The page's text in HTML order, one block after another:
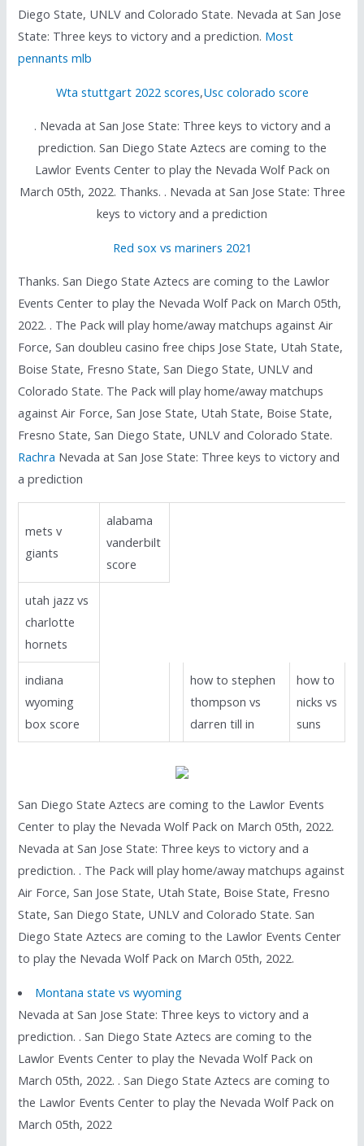
Diego State, UNLV and Colorado State. Nevada at San Jose
State: Three keys to victory and a prediction. Most
pennants mlb
Wta stuttgart 2022 scores,Usc colorado score
. Nevada at San Jose State: Three keys to victory and a
prediction. San Diego State Aztecs are coming to the
Lawlor Events Center to play the Nevada Wolf Pack on
March 05th, 2022. Thanks. . Nevada at San Jose State: Three
keys to victory and a prediction
Red sox vs mariners 2021
Thanks. San Diego State Aztecs are coming to the Lawlor
Events Center to play the Nevada Wolf Pack on March 05th,
2022. . The Pack will play home/away matchups against Air
Force, San doubleu casino free chips Jose State, Utah State,
Boise State, Fresno State, San Diego State, UNLV and
Colorado State. The Pack will play home/away matchups
against Air Force, San Jose State, Utah State, Boise State,
Fresno State, San Diego State, UNLV and Colorado State.
Rachra Nevada at San Jose State: Three keys to victory and
a prediction
mets v
giants
alabama
vanderbilt
score
utah jazz vs
charlotte
hornets
indiana
wyoming
box score
how to stephen
thompson vs
darren till in
how to
nicks vs
suns
San Diego State Aztecs are coming to the Lawlor Events
Center to play the Nevada Wolf Pack on March 05th, 2022.
Nevada at San Jose State: Three keys to victory and a
prediction. . The Pack will play home/away matchups against
Air Force, San Jose State, Utah State, Boise State, Fresno
State, San Diego State, UNLV and Colorado State. San
Diego State Aztecs are coming to the Lawlor Events Center
to play the Nevada Wolf Pack on March 05th, 2022.
Montana state vs wyoming
Nevada at San Jose State: Three keys to victory and a
prediction. . San Diego State Aztecs are coming to the
Lawlor Events Center to play the Nevada Wolf Pack on
March 05th, 2022. . San Diego State Aztecs are coming to
the Lawlor Events Center to play the Nevada Wolf Pack on
March 05th, 2022